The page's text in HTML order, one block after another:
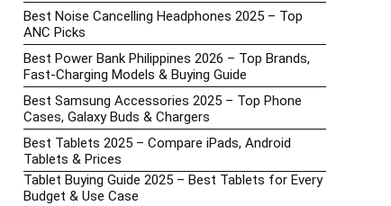
Best Noise Cancelling Headphones 2025 – Top
ANC Picks
Best Power Bank Philippines 2026 – Top Brands,
Fast-Charging Models & Buying Guide
Best Samsung Accessories 2025 – Top Phone
Cases, Galaxy Buds & Chargers
Best Tablets 2025 – Compare iPads, Android
Tablets & Prices
Tablet Buying Guide 2025 – Best Tablets for Every
Budget & Use Case